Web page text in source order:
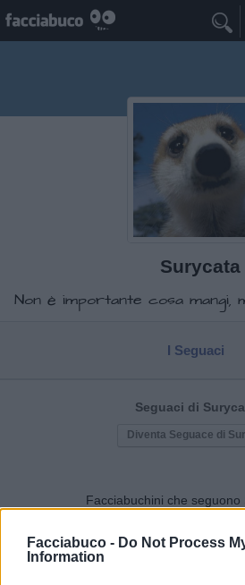
Facciabuco - Do Not Process
Information
Surycata
Non è importante cosa mangi,
I Seguaci
Seguaci di
Diventa Seguace di
Facciabuchini che seguono